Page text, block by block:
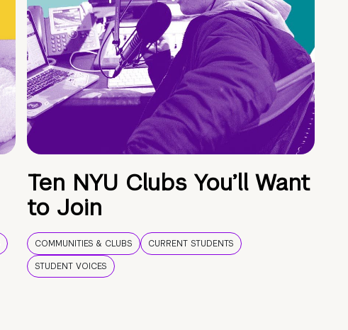
Ten NYU Clubs You’ll Want
to Join
COMMUNITIES & CLUBS
CURRENT STUDENTS
STUDENT VOICES